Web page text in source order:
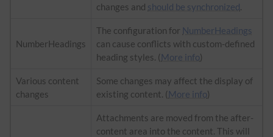
changes and should be synchronized.
NumberHeadings
The configuration for NumberHeadings
can cause conflicts with custom-defined
heading styles. ( More info)
Various content
changes
Some changes may affect the display of
existing content. ( More info)
Attachments are moved from the after-
content area into the content. This will